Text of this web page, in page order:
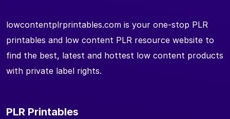
lowcontentplrprintables.com is your one-stop PLR
printables and low content PLR resource website to
find the best, latest and hottest low content products
with private label rights.
PLR Printables